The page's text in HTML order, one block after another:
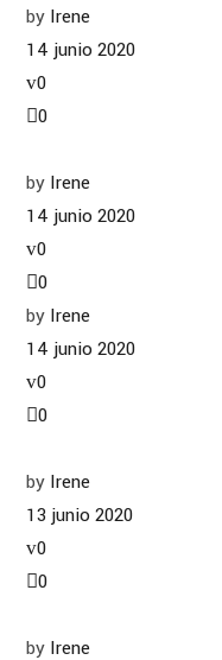
by Irene
14 junio 2020
0
0
by Irene
14 junio 2020
0
0
by Irene
14 junio 2020
0
0
by Irene
13 junio 2020
0
0
by Irene